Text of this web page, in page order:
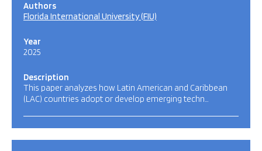
Authors
Florida International University (FIU)
Year
2025
Description
This paper analyzes how Latin American and Caribbean
(LAC) countries adopt or develop emerging techn…